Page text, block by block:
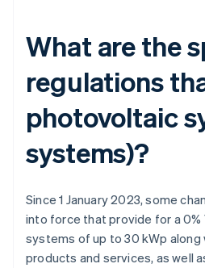
What are the
regulations
photovoltaic
systems)?
Since 1 January 2023, some
into force that provide for a
systems of up to 30 kWp
products and services, as well